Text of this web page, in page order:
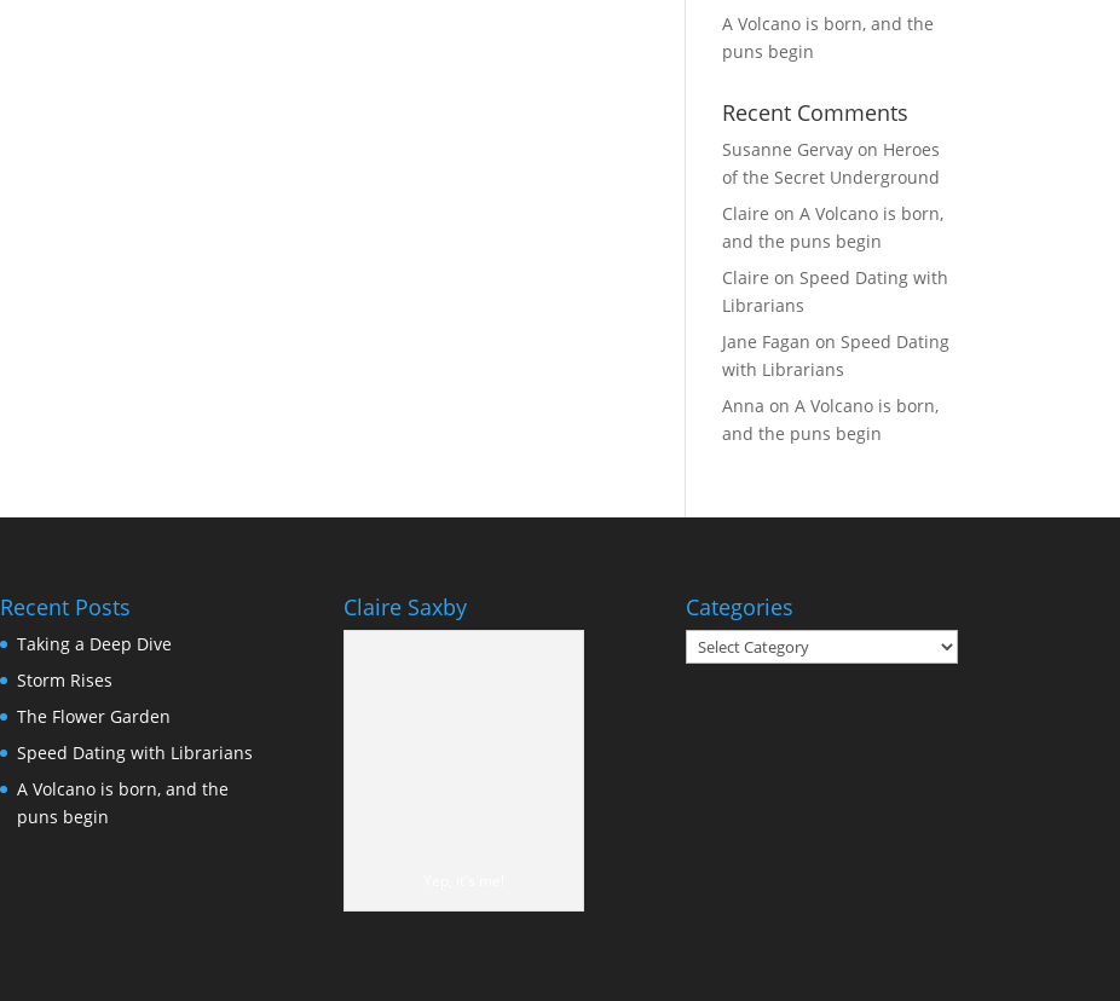
A Volcano is born, and the
puns begin
Recent Comments
Susanne Gervay on Heroes
of the Secret Underground
Claire onA Volcano is born,
and the puns begin
Claire onSpeed Dating with
Librarians
Jane Fagan onSpeed Dating
with Librarians
Anna onA Volcano is born,
and the puns begin
Recent Posts
Taking a Deep Dive
Storm Rises
The Flower Garden
Speed Dating with Librarians
A Volcano is born, and the
puns begin
Claire Saxby Categories
Categories